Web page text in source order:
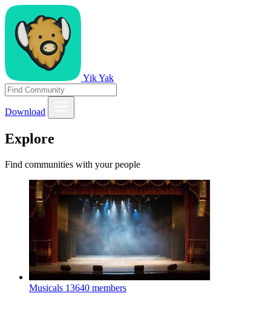
Yik Yak
Download
Explore
Find communities with your people
Musicals 13640 members